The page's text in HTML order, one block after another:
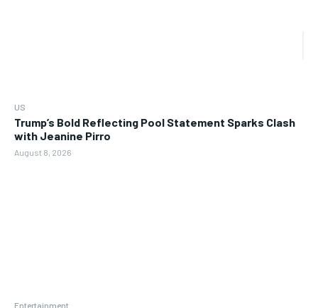
US
Trump’s Bold Reflecting Pool Statement Sparks Clash
with Jeanine Pirro
August 8, 2026
Entertainment